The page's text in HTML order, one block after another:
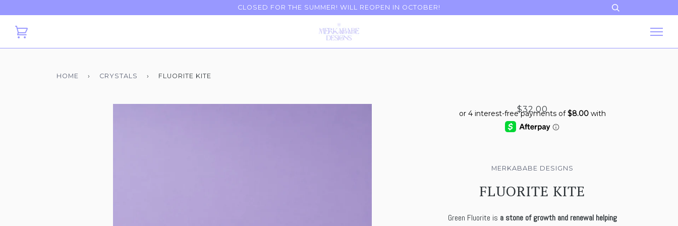
CLOSED FOR THE SUMMER! WILL REOPEN IN OCTOBER!
HOME › CRYSTALS › FLUORITE KITE
$32.00
MERKABABE DESIGNS
FLUORITE KITE
Green Fluorite is a stone of growth and renewal helping